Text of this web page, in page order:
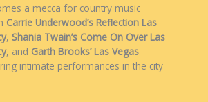
a mecca for country music
Carrie Underwood’s Reflection Las
, Shania Twain’s Come On Over Las
, and Garth Brooks’ Las Vegas
intimate performances in the city